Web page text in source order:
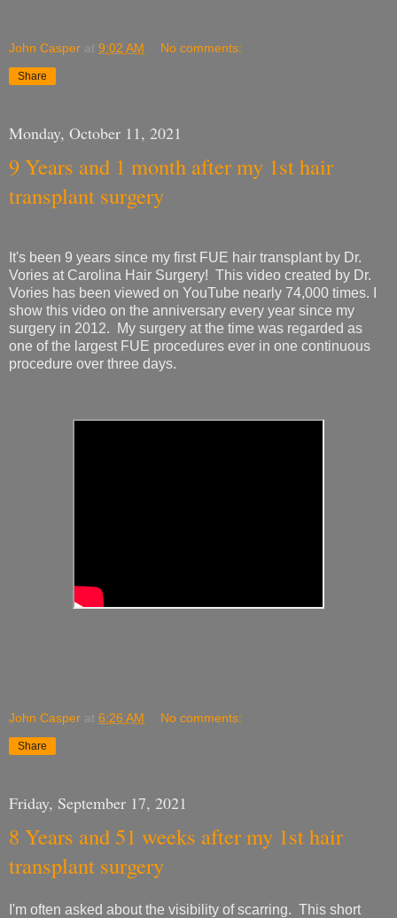
John Casper at 9:02 AM No comments:
Share
Monday, October 11, 2021
9 Years and 1 month after my 1st hair
transplant surgery
It's been 9 years since my first FUE hair transplant by Dr.
Vories at Carolina Hair Surgery! This video created by Dr.
Vories has been viewed on YouTube nearly 74,000 times. I
show this video on the anniversary every year since my
surgery in 2012. My surgery at the time was regarded as
one of the largest FUE procedures ever in one continuous
procedure over three days.
John Casper at 6:26 AM No comments:
Share
Friday, September 17, 2021
8 Years and 51 weeks after my 1st hair
transplant surgery
I'm often asked about the visibility of scarring. This short